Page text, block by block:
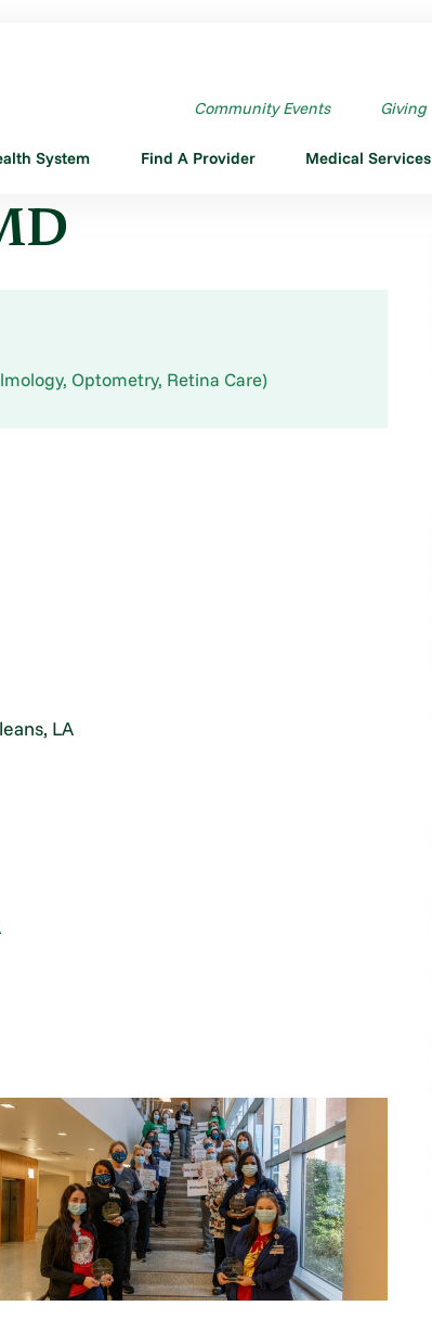
Community Events Giving
System Find A Provider Medical Services
Optometry, Retina Care)
LA